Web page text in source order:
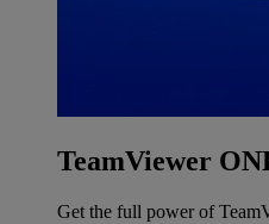
TeamViewer
Get the full power of